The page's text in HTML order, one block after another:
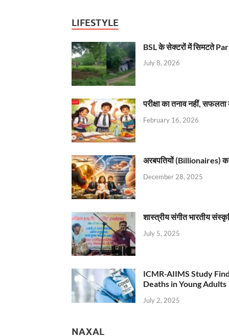
LIFESTYLE
BSL के सेक्टरों में सिमटते
July 8, 2026
परीक्षा का तनाव नहीं,
February 16, 2026
अरबपतियों (Billionaires)
December 28, 2025
शास्त्रीय संगीत भारतीय
July 5, 2025
ICMR-AIIMS Study
Deaths in Young Adults
July 2, 2025
NAXAL